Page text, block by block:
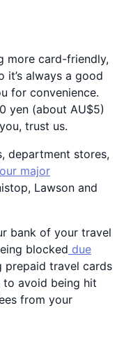
more card-friendly,
it’s always a good
for convenience.
yen (about AU$5)
trust us.
department stores,
major
Lawson and
bank of your travel
blocked due
prepaid travel cards
avoid being hit
from your